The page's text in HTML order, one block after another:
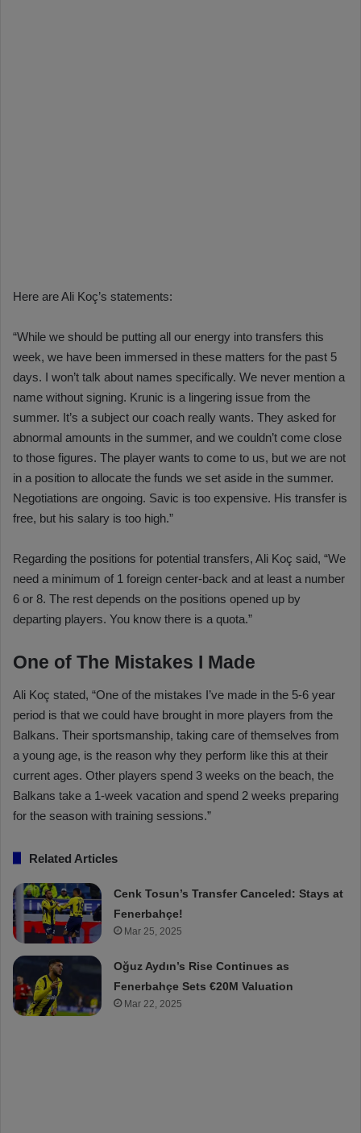
Here are Ali Koç’s statements:
“While we should be putting all our energy into transfers this
week, we have been immersed in these matters for the past 5
days. I won’t talk about names specifically. We never mention a
name without signing. Krunic is a lingering issue from the
summer. It’s a subject our coach really wants. They asked for
abnormal amounts in the summer, and we couldn’t come close
to those figures. The player wants to come to us, but we are not
in a position to allocate the funds we set aside in the summer.
Negotiations are ongoing. Savic is too expensive. His transfer is
free, but his salary is too high.”
Regarding the positions for potential transfers, Ali Koç said, “We
need a minimum of 1 foreign center-back and at least a number
6 or 8. The rest depends on the positions opened up by
departing players. You know there is a quota.”
One of The Mistakes I Made
Ali Koç stated, “One of the mistakes I’ve made in the 5-6 year
period is that we could have brought in more players from the
Balkans. Their sportsmanship, taking care of themselves from
a young age, is the reason why they perform like this at their
current ages. Other players spend 3 weeks on the beach, the
Balkans take a 1-week vacation and spend 2 weeks preparing
for the season with training sessions.”
Related Articles
Cenk Tosun’s Transfer Canceled: Stays at
Fenerbahçe!
Mar 25, 2025
Oğuz Aydın’s Rise Continues as
Fenerbahçe Sets €20M Valuation
Mar 22, 2025